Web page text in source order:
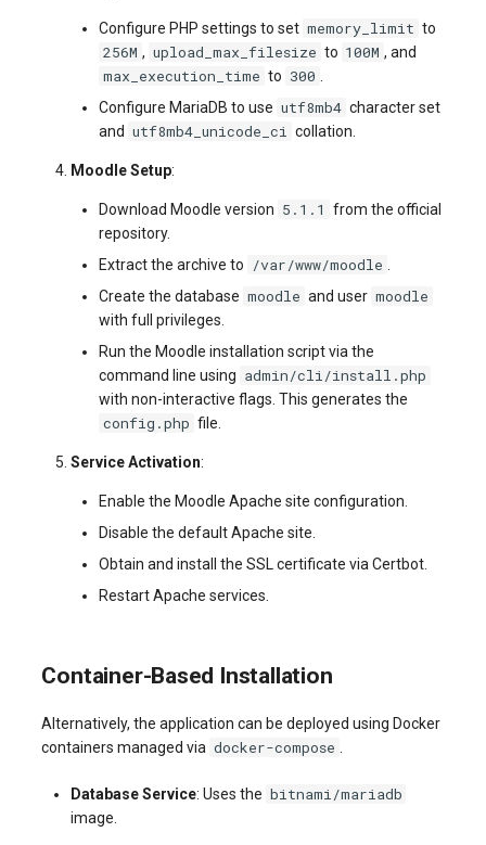
Configure PHP settings to set memory_limit to
256M , upload_max_filesize to 100M , and
max_execution_time to 300 .
Configure MariaDB to use utf8mb4 character set
and utf8mb4_unicode_ci collation.
Moodle Setup:
Download Moodle version 5.1.1
from the official
repository.
Extract the archive to
/var/www/moodle .
Create the database moodle and user moodle
with full privileges.
Run the Moodle installation script via the
command line using admin/cli/install.php
with non-interactive flags. This generates the
config.php file.
Service Activation:
Enable the Moodle Apache site configuration.
Disable the default Apache site.
Obtain and install the SSL certificate via Certbot.
Restart Apache services.
Container-Based Installation
Alternatively, the application can be deployed using Docker
containers managed via docker-compose
Database Service: Uses the bitnami/mariadb
image.